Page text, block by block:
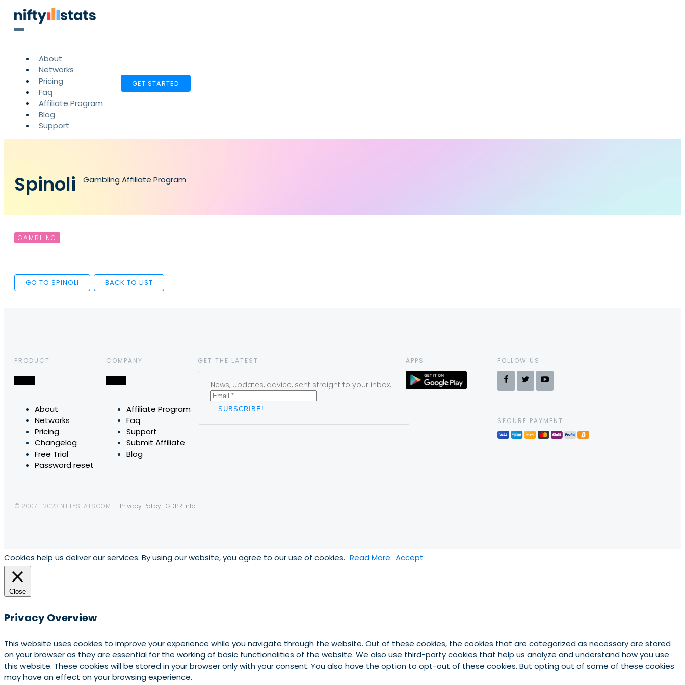
About
Networks
Pricing
Faq
Affiliate Program
Blog
Support
GET STARTED
Spinoli Gambling Affiliate Program
GAMBLING
GO TO SPINOLI BACK TO LIST
PRODUCT
About
Networks
Pricing
Changelog
Free Trial
Password reset
COMPANY
Affiliate Program
Faq
Support
Submit Affiliate
Blog
GET THE LATEST
News, updates, advice, sent straight to your inbox.
APPS FOLLOW US
SECURE PAYMENT
© 2007 - 2023 NIFTYSTATS.COM Privacy Policy GDPR Info
Cookies help us deliver our services. By using our website, you agree to our use of cookies. Read More Accept
Close
Privacy Overview
This website uses cookies to improve your experience while you navigate through the website. Out of these cookies, the cookies that are categorized as necessary are stored
on your browser as they are essential for the working of basic functionalities of the website. We also use third-party cookies that help us analyze and understand how you use
this website. These cookies will be stored in your browser only with your consent. You also have the option to opt-out of these cookies. But opting out of some of these cookies
may have an effect on your browsing experience.